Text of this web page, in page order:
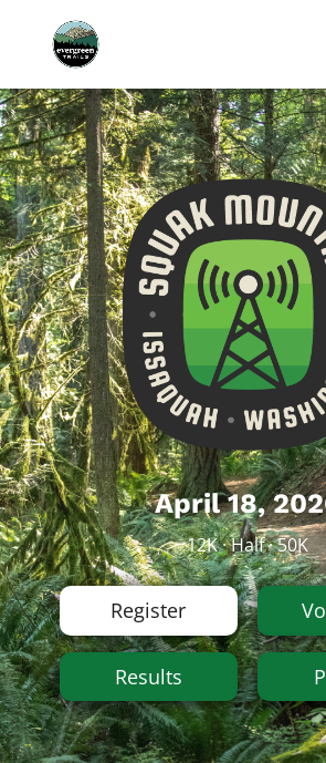
April 18,
12K · Half · 50K
Register
Results